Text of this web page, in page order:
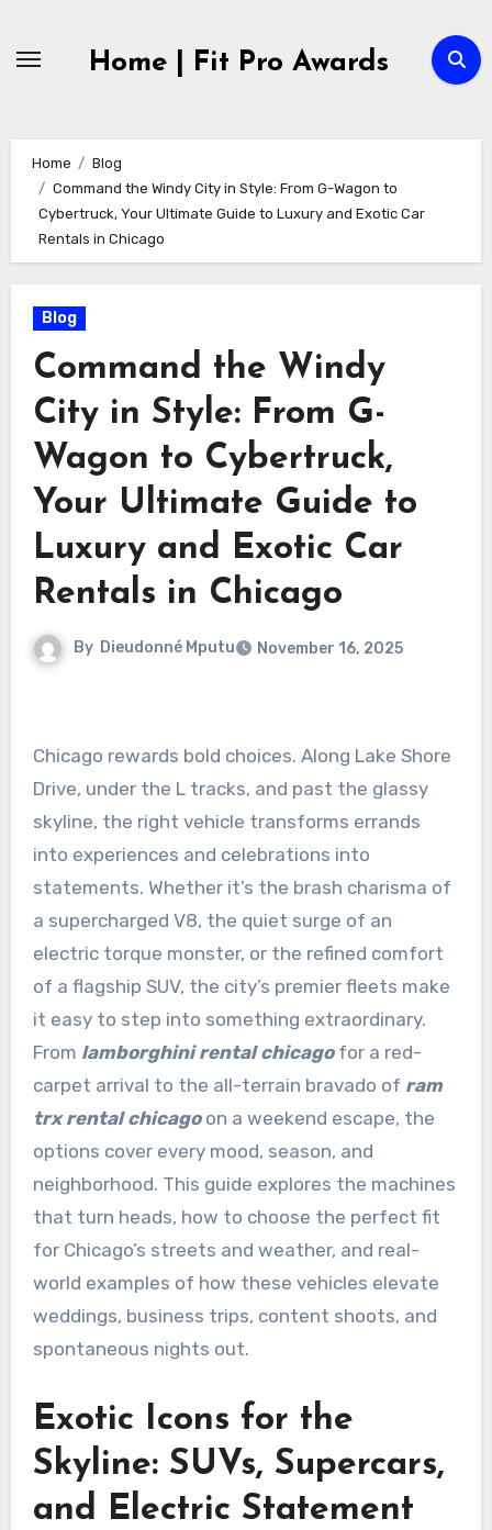
Home | Fit Pro Awards
Home
Blog
Command the Windy City in Style: From G-Wagon to
Cybertruck, Your Ultimate Guide to Luxury and Exotic Car
Rentals in Chicago
Blog
Command the Windy
City in Style: From G-
Wagon to Cybertruck,
Your Ultimate Guide to
Luxury and Exotic Car
Rentals in Chicago
By Dieudonné Mputu November 16, 2025
Chicago rewards bold choices. Along Lake Shore
Drive, under the L tracks, and past the glassy
skyline, the right vehicle transforms errands
into experiences and celebrations into
statements. Whether it’s the brash charisma of
a supercharged V8, the quiet surge of an
electric torque monster, or the refined comfort
of a flagship SUV, the city’s premier fleets make
it easy to step into something extraordinary.
From lamborghini rental chicagofor a red-
carpet arrival to the all-terrain bravado of ram
trx rental chicagoon a weekend escape, the
options cover every mood, season, and
neighborhood. This guide explores the machines
that turn heads, how to choose the perfect fit
for Chicago’s streets and weather, and real-
world examples of how these vehicles elevate
weddings, business trips, content shoots, and
spontaneous nights out.
Exotic Icons for the
Skyline: SUVs, Supercars,
and Electric Statement